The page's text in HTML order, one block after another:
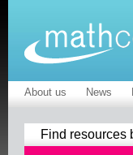
About us News
Find resources